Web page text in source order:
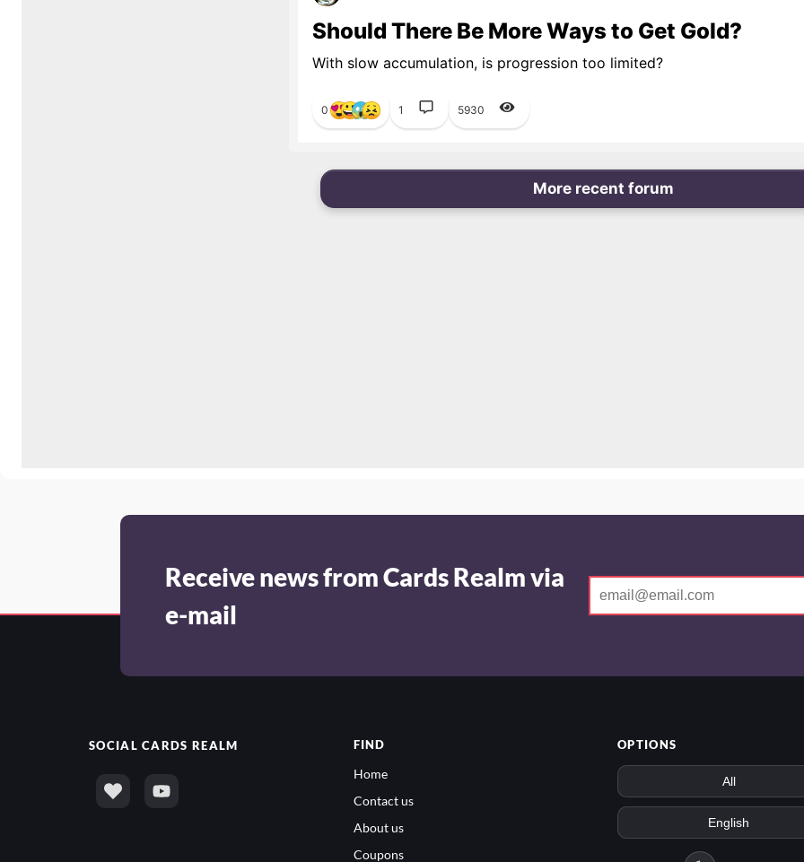
Should There Be More Ways to Get Gold?
With slow accumulation, is progression too limited?
0 1 5930
More recent forum
Receive news from Cards Realm via
e-mail
SOCIALCARDS REALM FIND
Home
Contact us
About us
Coupons
OPTIONS